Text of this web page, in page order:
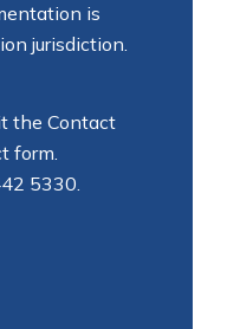
is
jurisdiction.
the Contact
form.
5330.